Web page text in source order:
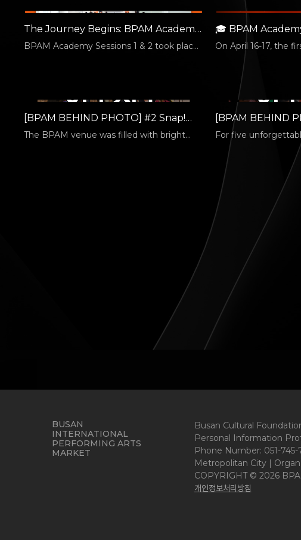
The Journey Begins: BPAM Academy
Is Held on 6/22!
BPAM Academy Sessions 1 & 2 took place
🎓 BPAM
Successful Kick-
On April 16-17, the
Academy: Connect
[BPAM BEHIND PHOTO] #2 Snap!
Smile Time
The BPAM venue was filled with bright
[BPAM BEHIND
INVISIBLE HANDS
For five
wasn’t just the
BUSAN
INTERNATIONAL
PERFORMING ARTS
MARKET
Busan Cultural
Personal Information
Phone Number: 051-
Metropolitan City |
COPYRIGHT © 2026
개인정보처리방침